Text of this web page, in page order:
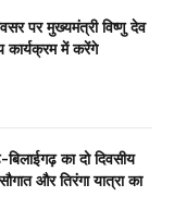
पर मुख्यमंत्री विष्णु देव
कार्यक्रम में करेंगे
बिलाईगढ़ का दो दिवसीय
और तिरंगा यात्रा का